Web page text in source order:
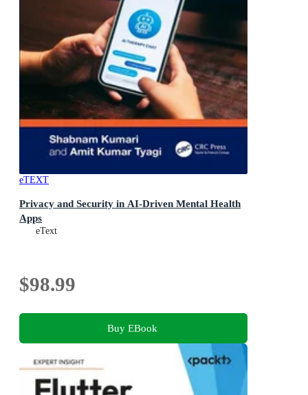
eTEXT
Privacy and Security in AI-Driven Mental Health
Apps
eText
$98.99
Buy EBook